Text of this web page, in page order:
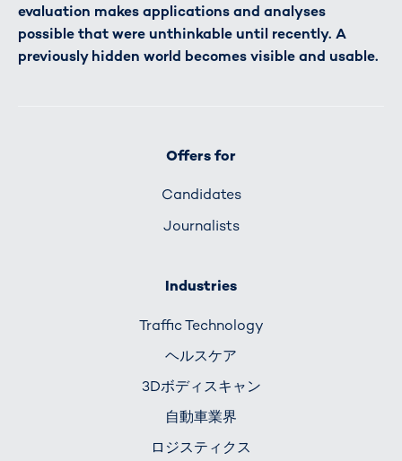
evaluation makes applications and analyses
possible that were unthinkable until recently. A
previously hidden world becomes visible and usable.
Offers for
Candidates
Journalists
Industries
Traffic Technology
ヘルスケア
3Dボディスキャン
自動車業界
ロジスティクス